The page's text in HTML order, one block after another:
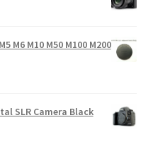
M6 M10 M50 M100 M200
SLR Camera Black